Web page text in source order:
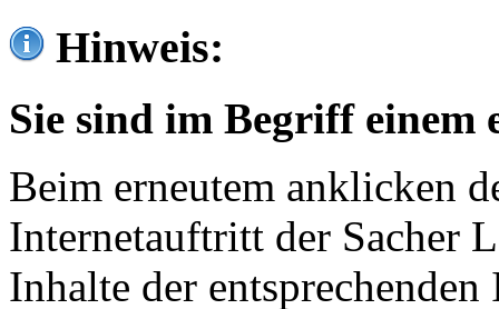
Hinweis:
Sie sind im Begriff einem
Beim erneutem anklicken
Internetauftritt der Sacher
Inhalte der